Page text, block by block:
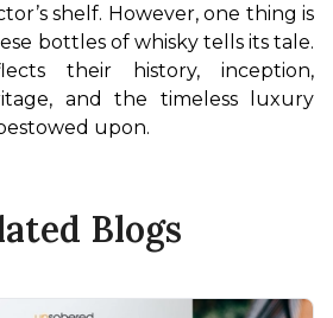
shelf. However, one thing is
bottles of whisky tells its tale.
their history, inception,
and the timeless luxury
upon.
Blogs